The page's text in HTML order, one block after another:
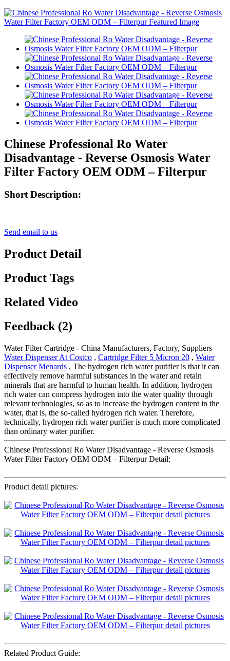
Chinese Professional Ro Water
Disadvantage - Reverse Osmosis Water
Filter Factory OEM ODM – Filterpur
Short Description:
Send email to us
Product Detail
Product Tags
Related Video
Feedback (2)
Water Filter Cartridge - China Manufacturers, Factory, Suppliers
Water Dispenser At Costco , Cartridge Filter 5 Micron 20 , Water
Dispenser Menards , The hydrogen rich water purifier is that it can
effectively remove harmful substances in the water and retain
minerals that are harmful to human health. In addition, hydrogen
rich water can compress hydrogen into the water quality through
relevant technologies, so as to increase the hydrogen content in the
water, that is, the so-called hydrogen rich water. Therefore,
technically, hydrogen rich water purifier is much more complicated
than ordinary water purifier.
Chinese Professional Ro Water Disadvantage - Reverse Osmosis
Water Filter Factory OEM ODM – Filterpur Detail:
Product detail pictures:
Related Product Guide: